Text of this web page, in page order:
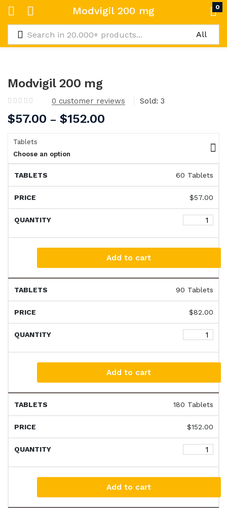
Modvigil 200 mg 0
Modvigil 200 mg
0 customer reviews Sold: 3
$57.00 – $152.00
Tablets
Choose an option
60 Tablets
$57.00
Add to cart
90 Tablets
$82.00
Add to cart
180 Tablets
$152.00
Add to cart